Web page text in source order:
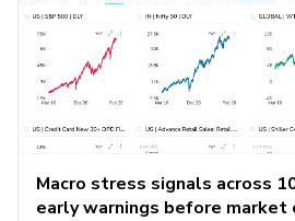
Macro stress signals across
early warnings before market